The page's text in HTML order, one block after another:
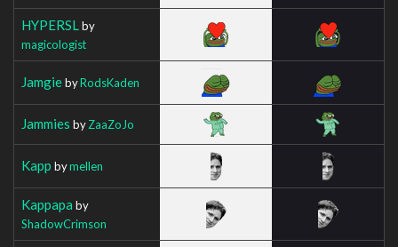
HYPERSL by
magicologist
JamgiebyRodsKaden
Jammies byZaaZoJo
Kapp bymellen
Kappapa by
ShadowCrimson